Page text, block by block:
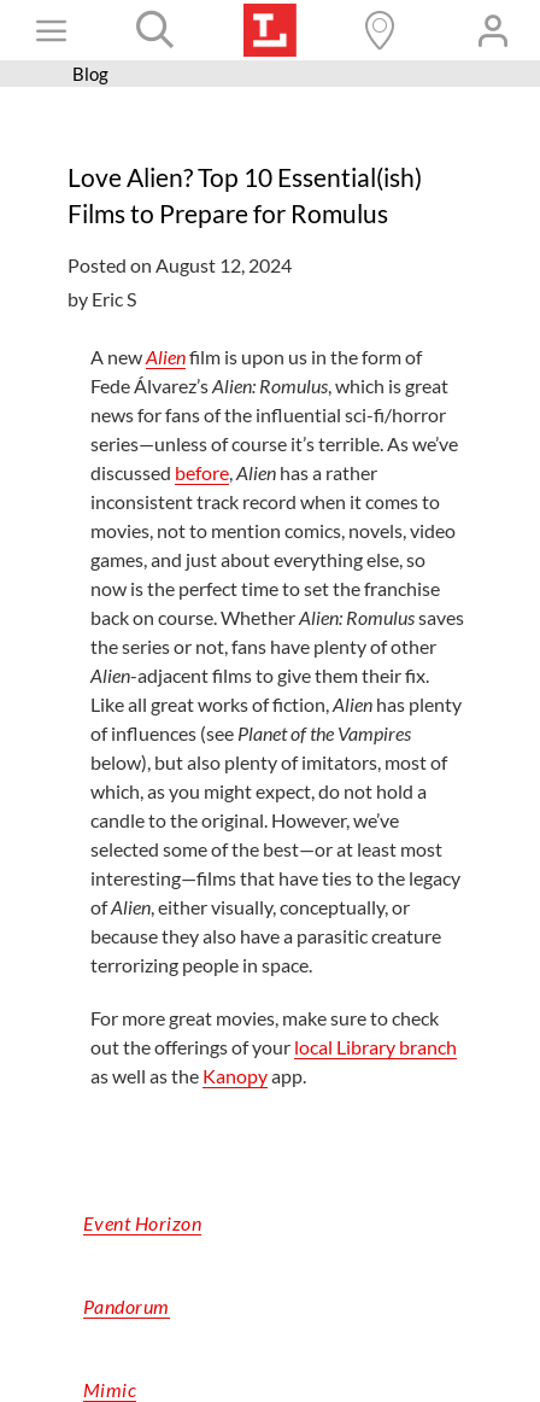
Toggle
Navigation
Books+
Programs
Get a card
Hours and locations
Blog
Love Alien? Top 10 Essential(ish)
Films to Prepare for Romulus
Posted on August 12, 2024
by Eric S
A newAlienfilm is upon us in the form of
Fede Álvarez’sAlien: Romulus, which is great
news for fans of the influential sci-fi/horror
series—unless of course it’s terrible. As we’ve
discussed before,Alienhas a rather
inconsistent track record when it comes to
movies, not to mention comics, novels, video
games, and just about everything else, so
now is the perfect time to set the franchise
back on course. WhetherAlien: Romulussaves
the series or not, fans have plenty of other
Alien-adjacent films to give them their fix.
Like all great works of fiction,Alienhas plenty
of influences (see Planet of the Vampires
below), but also plenty of imitators, most of
which, as you might expect, do not hold a
candle to the original. However, we’ve
selected some of the best—or at least most
interesting—films that have ties to the legacy
ofAlien, either visually, conceptually, or
because they also have a parasitic creature
terrorizing people in space.
For more great movies, make sure to check
out the offerings of your local Library branch
as well as the Kanopyapp.
Event Horizon
Pandorum
Mimic